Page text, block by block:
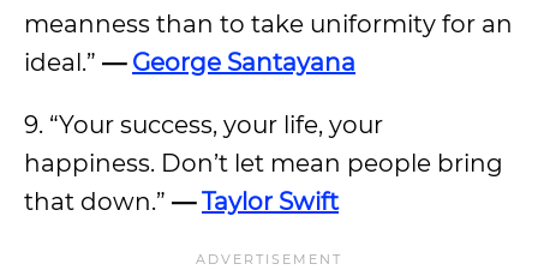
meanness than to take uniformity for an
ideal.” — George Santayana
9. “Your success, your life, your
happiness. Don’t let mean people bring
that down.” —Taylor Swift